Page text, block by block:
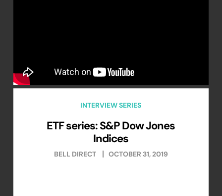
INTERVIEW SERIES
ETF series: S&P Dow Jones
Indices
BELL DIRECT OCTOBER 31, 2019